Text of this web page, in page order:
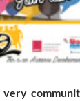
very